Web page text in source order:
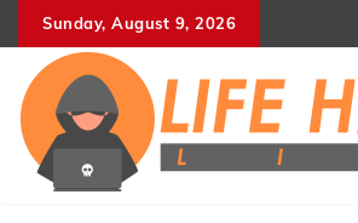
to
content
Sunday, August 9, 2026